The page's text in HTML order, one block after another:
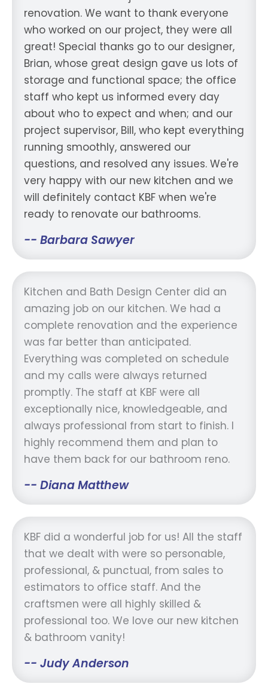
renovation. We want to thank everyone
who worked on our project, they were all
great! Special thanks go to our designer,
Brian, whose great design gave us lots of
storage and functional space; the office
staff who kept us informed every day
about who to expect and when; and our
project supervisor, Bill, who kept everything
running smoothly, answered our
questions, and resolved any issues. We're
very happy with our new kitchen and we
will definitely contact KBF when we're
ready to renovate our bathrooms.
-- Barbara Sawyer
Kitchen and Bath Design Center did an
amazing job on our kitchen. We had a
complete renovation and the experience
was far better than anticipated.
Everything was completed on schedule
and my calls were always returned
promptly. The staff at KBF were all
exceptionally nice, knowledgeable, and
always professional from start to finish. I
highly recommend them and plan to
have them back for our bathroom reno.
-- Diana Matthew
KBF did a wonderful job for us! All the staff
that we dealt with were so personable,
professional, & punctual, from sales to
estimators to office staff. And the
craftsmen were all highly skilled &
professional too. We love our new kitchen
& bathroom vanity!
-- Judy Anderson